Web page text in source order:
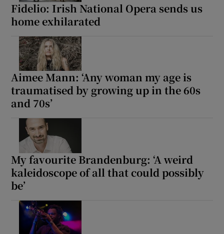
Fidelio: Irish National Opera sends us
home exhilarated
Aimee Mann: ‘Any woman my age is
traumatised by growing up in the 60s
and 70s’
My favourite Brandenburg: ‘A weird
kaleidoscope of all that could possibly
be’